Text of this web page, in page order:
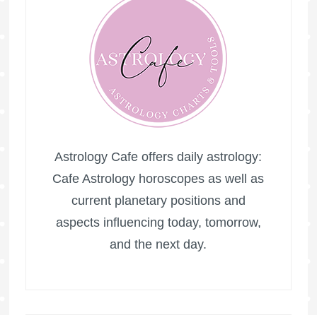
Astrology Cafe offers daily astrology:
Cafe Astrology horoscopes as well as
current planetary positions and
aspects influencing today, tomorrow,
and the next day.